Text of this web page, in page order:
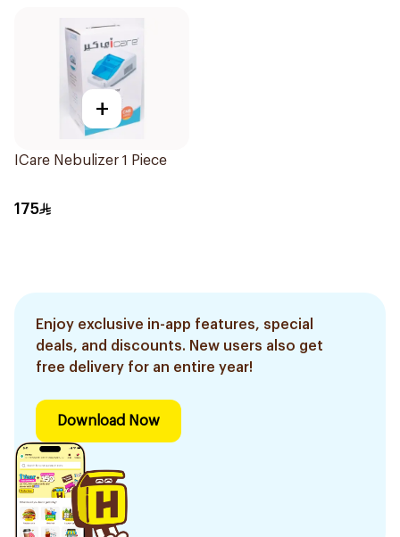
+
ICare Nebulizer 1 Piece
175
Enjoy exclusive in-app features, special
deals, and discounts. New users also get
free delivery for an entire year!
Download Now